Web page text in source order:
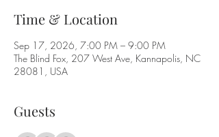
Time & Location
Sep 17, 2026, 7:00 PM – 9:00 PM
The Blind Fox, 207 West Ave, Kannapolis, NC
28081, USA
Guests